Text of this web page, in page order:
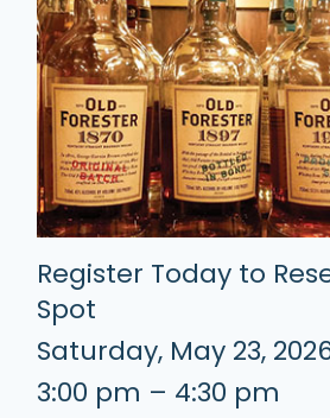
Register Today to
Spot
Saturday, May 23,
3:00 pm – 4:30 pm